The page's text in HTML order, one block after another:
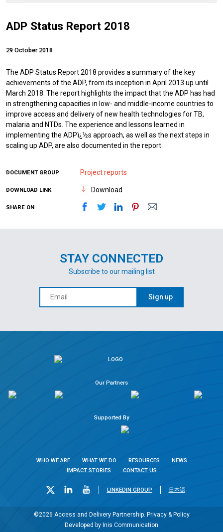
ADP Status Report 2018
29 October 2018
The ADP Status Report 2018 provides a summary of the key
achievements of the ADP, from its inception in April 2013 up until
March 2018. The report highlights the impact that the ADP has had
in strengthening capacities in low- and middle-income countries to
improve access and delivery of new health technologies for TB,
malaria and NTDs. The experience and lessons learned in
implementing the ADPï¿½s approach, as well as the next steps in
scaling up ADP, are also documented in the report.
DOCUMENT GROUP Project reports
DOWNLOAD LINK Download
SHARE ON
STAY CONNECTED
Subscribe to our mailing list
Sign up
Our Partners
Supported By
WHO WE ARE WHAT WE DO RESOURCES
NEWS
IMPACT STORIES
CONTACT US
LINKEDIN GROUP 日本語
©2026 Access and Delivery Partnership. Privacy & Policy
Developed by Inis Communication